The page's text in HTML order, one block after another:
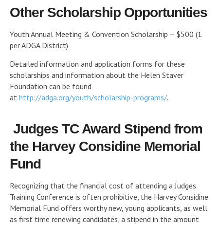
Other Scholarship Opportunities
Youth Annual Meeting & Convention Scholarship – $500 (1
per ADGA District)
Detailed information and application forms for these
scholarships and information about the Helen Staver
Foundation can be found
at http://adga.org/youth/scholarship-programs/.
Judges TC Award Stipend from
the Harvey Considine Memorial
Fund
Recognizing that the financial cost of attending a Judges
Training Conference is often prohibitive, the Harvey Considine
Memorial Fund offers worthy new, young applicants, as well
as first time renewing candidates, a stipend in the amount